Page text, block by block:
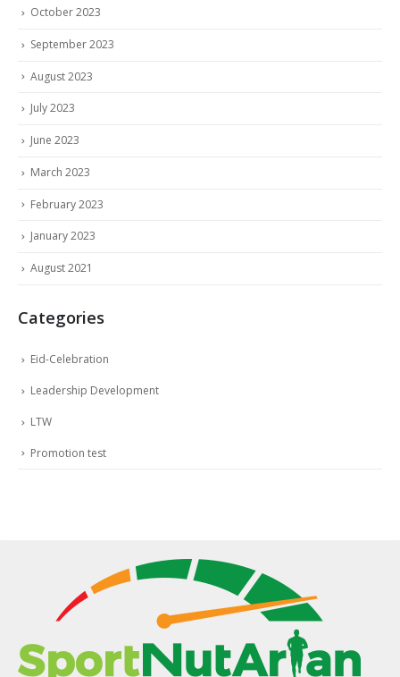
October 2023
September 2023
August 2023
July 2023
June 2023
March 2023
February 2023
January 2023
August 2021
Categories
Eid-Celebration
Leadership Development
LTW
Promotion test